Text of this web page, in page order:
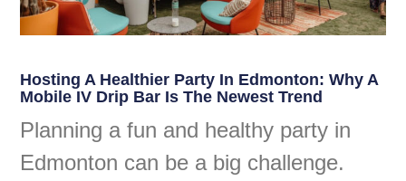
Hosting A Healthier Party In Edmonton: Why A
Mobile IV Drip Bar Is The Newest Trend
Planning a fun and healthy party in
Edmonton can be a big challenge.